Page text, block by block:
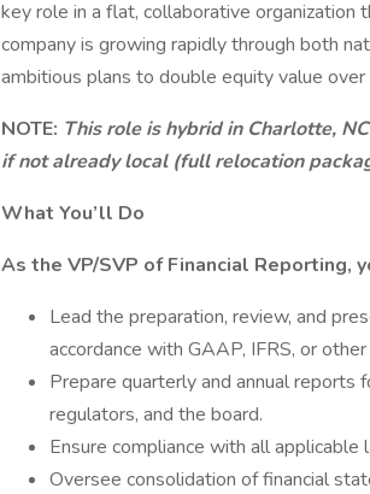
key role in a flat, collaborative organization
company is growing rapidly through both
ambitious plans to double equity value
NOTE: This role is hybrid in Charlotte,
if not already local (full relocation
What You’ll Do
As the VP/SVP of Financial Reporting,
Lead the preparation, review, and
accordance with GAAP, IFRS, or
Prepare quarterly and annual reports
regulators, and the board.
Ensure compliance with all applicable
Oversee consolidation of financial